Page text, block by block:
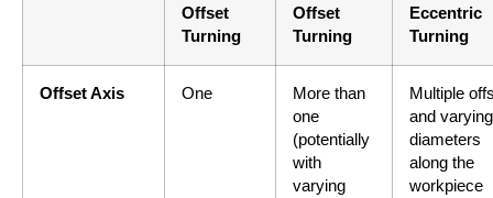
Offset
Turning
Offset
Turning
Eccentric
Turning
Offset Axis One
More than
one
(potentially
with
varying
Multiple
and varying
diameters
along the
workpiece